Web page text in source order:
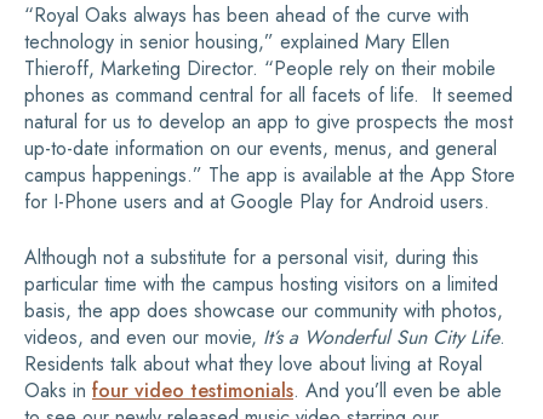
“Royal Oaks always has been ahead of the curve with
technology in senior housing,” explained Mary Ellen
Thieroff, Marketing Director. “People rely on their mobile
phones as command central for all facets of life. It seemed
natural for us to develop an app to give prospects the most
up-to-date information on our events, menus, and general
campus happenings.” The app is available at the App Store
for I-Phone users and at Google Play for Android users.
Although not a substitute for a personal visit, during this
particular time with the campus hosting visitors on a limited
basis, the app does showcase our community with photos,
videos, and even our movie, It’s a Wonderful Sun City Life.
Residents talk about what they love about living at Royal
Oaks in four video testimonials. And you’ll even be able